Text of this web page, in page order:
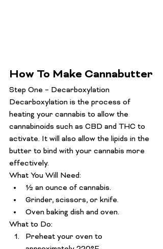
How To Make Cannabutter
Step One – Decarboxylation
Decarboxylation is the process of
heating your cannabis to allow the
cannabinoids such as CBD and THC to
activate. It will also allow the lipids in the
butter to bind with your cannabis more
effectively.
What You Will Need:
½ an ounce of cannabis.
Grinder, scissors, or knife.
Oven baking dish and oven.
What to Do:
Preheat your oven to